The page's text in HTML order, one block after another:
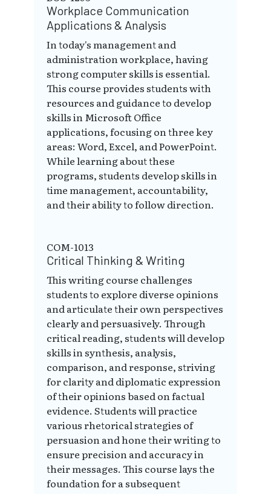
Workplace Communication
Applications & Analysis
In today's management and
administration workplace, having
strong computer skills is essential.
This course provides students with
resources and guidance to develop
skills in Microsoft Office
applications, focusing on three key
areas: Word, Excel, and PowerPoint.
While learning about these
programs, students develop skills in
time management, accountability,
and their ability to follow direction.
COM-1013
Critical Thinking & Writing
This writing course challenges
students to explore diverse opinions
and articulate their own perspectives
clearly and persuasively. Through
critical reading, students will develop
skills in synthesis, analysis,
comparison, and response, striving
for clarity and diplomatic expression
of their opinions based on factual
evidence. Students will practice
various rhetorical strategies of
persuasion and hone their writing to
ensure precision and accuracy in
their messages. This course lays the
foundation for a subsequent